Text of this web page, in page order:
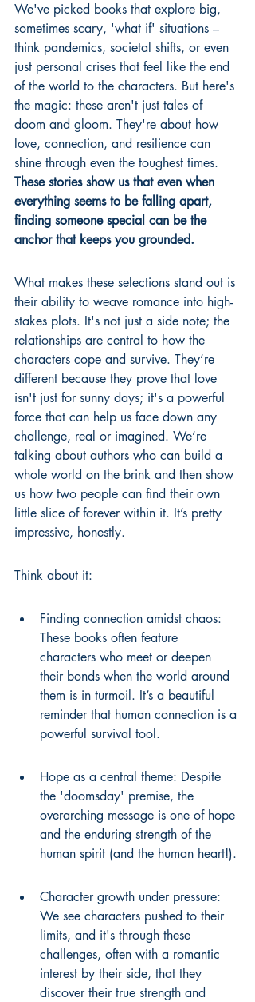
We've picked books that explore big,
sometimes scary, 'what if' situations –
think pandemics, societal shifts, or even
just personal crises that feel like the end
of the world to the characters. But here's
the magic: these aren't just tales of
doom and gloom. They're about how
love, connection, and resilience can
shine through even the toughest times.
These stories show us that even when
everything seems to be falling apart,
finding someone special can be the
anchor that keeps you grounded.
What makes these selections stand out is
their ability to weave romance into high-
stakes plots. It's not just a side note; the
relationships are central to how the
characters cope and survive. They’re
different because they prove that love
isn't just for sunny days; it's a powerful
force that can help us face down any
challenge, real or imagined. We’re
talking about authors who can build a
whole world on the brink and then show
us how two people can find their own
little slice of forever within it. It’s pretty
impressive, honestly.
Think about it:
Finding connection amidst chaos:
These books often feature
characters who meet or deepen
their bonds when the world around
them is in turmoil. It’s a beautiful
reminder that human connection is a
powerful survival tool.
Hope as a central theme: Despite
the 'doomsday' premise, the
overarching message is one of hope
and the enduring strength of the
human spirit (and the human heart!).
Character growth under pressure:
We see characters pushed to their
limits, and it's through these
challenges, often with a romantic
interest by their side, that they
discover their true strength and